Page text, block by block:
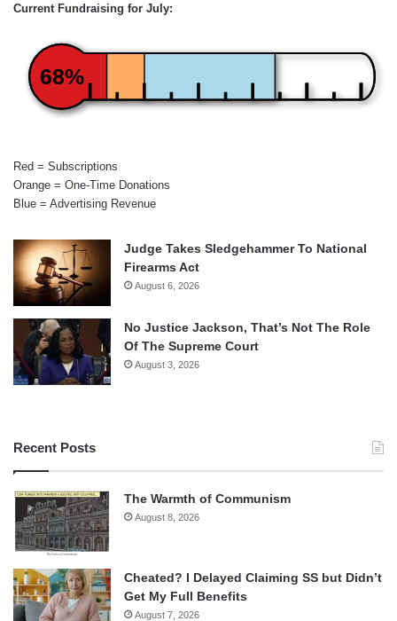
Current Fundraising for July:
68%
Red = Subscriptions
Orange = One-Time Donations
Blue = Advertising Revenue
Judge Takes Sledgehammer To National
Firearms Act
August 6, 2026
No Justice Jackson, That’s Not The Role
Of The Supreme Court
August 3, 2026
Recent Posts
The Warmth of Communism
August 8, 2026
Cheated? I Delayed Claiming SS but Didn’t
Get My Full Benefits
August 7, 2026